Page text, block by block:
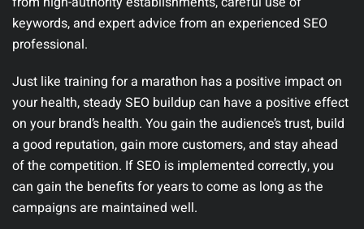
keywords, and expert advice from an experienced SEO
professional.
Just like training for a marathon has a positive impact on
your health, steady SEO buildup can have a positive effect
on your brand’s health. You gain the audience’s trust, build
a good reputation, gain more customers, and stay ahead
of the competition. If SEO is implemented correctly, you
can gain the benefits for years to come as long as the
campaigns are maintained well.